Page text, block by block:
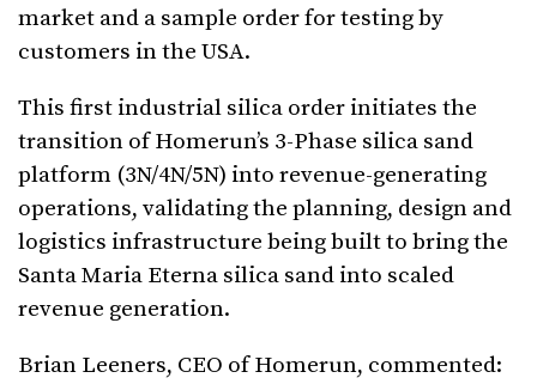
market and a sample order for testing by
customers in the USA.
This first industrial silica order initiates the
transition of Homerun’s 3-Phase silica sand
platform (3N/4N/5N) into revenue-generating
operations, validating the planning, design and
logistics infrastructure being built to bring the
Santa Maria Eterna silica sand into scaled
revenue generation.
Brian Leeners, CEO of Homerun, commented: